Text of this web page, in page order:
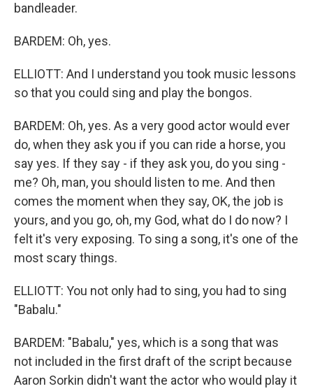
bandleader.
BARDEM: Oh, yes.
ELLIOTT: And I understand you took music lessons
so that you could sing and play the bongos.
BARDEM: Oh, yes. As a very good actor would ever
do, when they ask you if you can ride a horse, you
say yes. If they say - if they ask you, do you sing -
me? Oh, man, you should listen to me. And then
comes the moment when they say, OK, the job is
yours, and you go, oh, my God, what do I do now? I
felt it's very exposing. To sing a song, it's one of the
most scary things.
ELLIOTT: You not only had to sing, you had to sing
"Babalu."
BARDEM: "Babalu," yes, which is a song that was
not included in the first draft of the script because
Aaron Sorkin didn't want the actor who would play it